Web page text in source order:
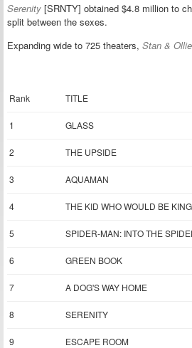
Serenity [SRNTY] obtained $4.8 million to
split between the sexes.
Expanding wide to 725 theaters, Stan & Ollie
Rank TITLE
1 GLASS
2 THE UPSIDE
3 AQUAMAN
4 THE KID WHO WOULD BE KING
5 SPIDER-MAN: INTO THE
6 GREEN BOOK
7 A DOG'S WAY HOME
8 SERENITY
9 ESCAPE ROOM